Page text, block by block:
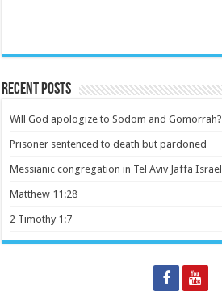
Recent Posts
Will God apologize to Sodom and Gomorrah?
Prisoner sentenced to death but pardoned
Messianic congregation in Tel Aviv Jaffa Israel
Matthew 11:28
2 Timothy 1:7